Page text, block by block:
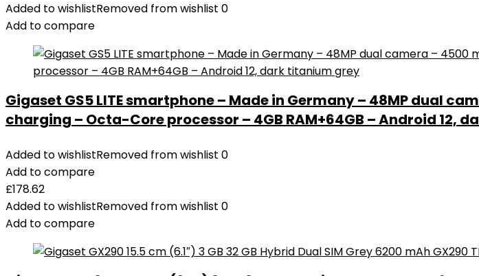
Added to wishlistRemoved from wishlist 0
Add to compare
Gigaset GS5 LITE smartphone – Made in Germany – 48MP dual
charging – Octa-Core processor – 4GB RAM+64GB – Android 12,
Added to wishlistRemoved from wishlist 0
Add to compare
£178.62
Added to wishlistRemoved from wishlist 0
Add to compare